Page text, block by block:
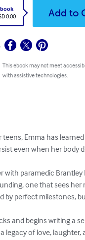
0.00
Add to
This ebook may not meet
with assistive technologies.
Emma has
even when her body
with paramedic
one that sees
by perfect milestones,
and begins writing a
of love, laughter,